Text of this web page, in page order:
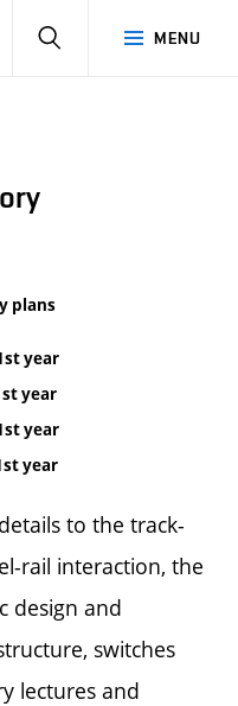
MENU
plans
year
year
year
year
to the track-
rail interaction, the
design and
switches
lectures and